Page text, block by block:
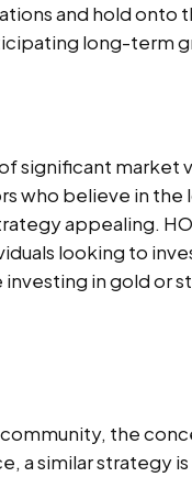
and hold onto
long-term
significant market
who believe in
appealing.
looking to
in gold or
the
a similar strategy